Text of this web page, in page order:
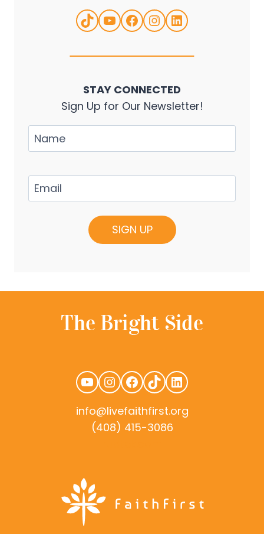
TikTokYouTube
Facebook
Instagram
LinkedIn
STAY CONNECTED
Sign Up for Our Newsletter!
YouTube
Instagram
Facebook
TikTokLinkedIn
info@livefaithfirst.org
(408) 415-3086